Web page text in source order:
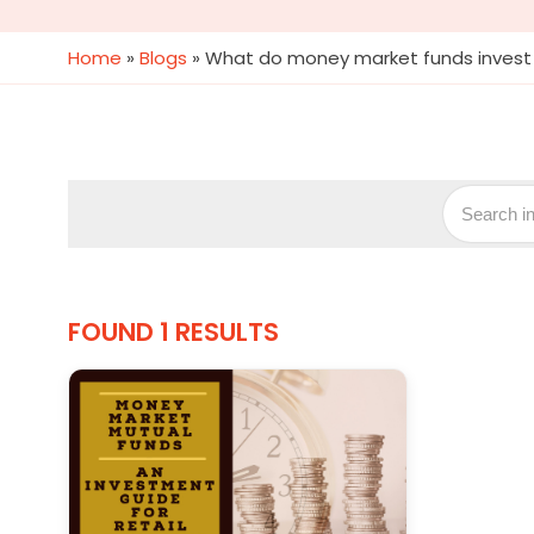
Home » Blogs » What do money market funds invest
FOUND 1 RESULTS